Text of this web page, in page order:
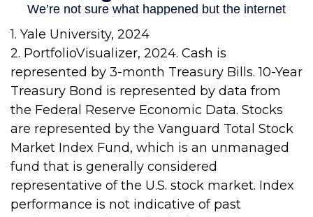
1. Yale University, 2024
2. PortfolioVisualizer, 2024. Cash is
represented by 3-month Treasury Bills. 10-Year
Treasury Bond is represented by data from
the Federal Reserve Economic Data. Stocks
are represented by the Vanguard Total Stock
Market Index Fund, which is an unmanaged
fund that is generally considered
representative of the U.S. stock market. Index
performance is not indicative of past